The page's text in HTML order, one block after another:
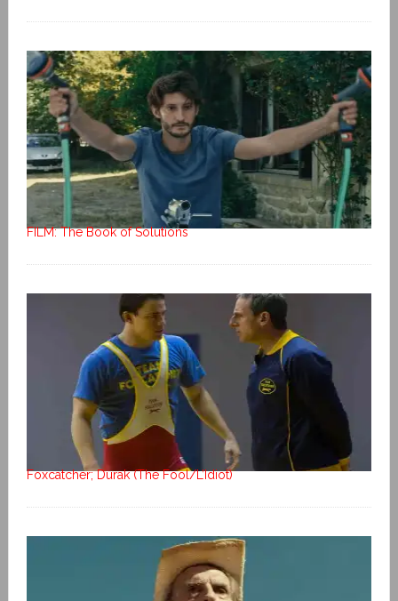
FILM: The Book of Solutions
Foxcatcher; Durak (The Fool/L’Idiot)